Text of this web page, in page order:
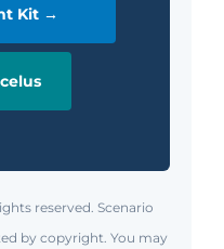
Kit →
reserved. Scenario
by copyright. You may